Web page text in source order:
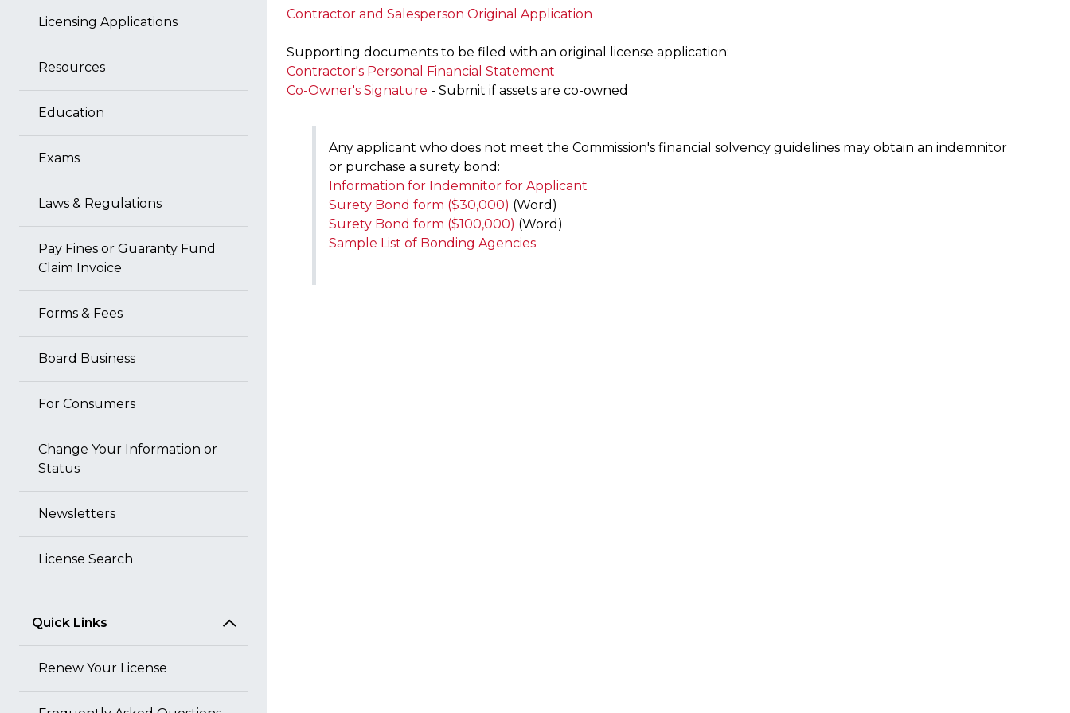
Licensing Applications
Resources
Education
Exams
Laws & Regulations
Pay Fines or Guaranty Fund
Claim Invoice
Forms & Fees
Board Business
For Consumers
Change Your Information or
Status
Newsletters
License Search
Quick Links
Renew Your License
Contractor and Salesperson Original Application
Supporting documents to be filed with an original license application:
Contractor's Personal Financial Statement
Co-Owner's Signature - Submit if assets are co-owned
Any applicant who does not meet the Commission's financial solvency guidelines may obtain an indemnitor
or purchase a surety bond:
Information for Indemnitor for Applicant
Surety Bond form ($30,000) (Word)
Surety Bond form ($100,000) (Word)
Sample List of Bonding Agencies